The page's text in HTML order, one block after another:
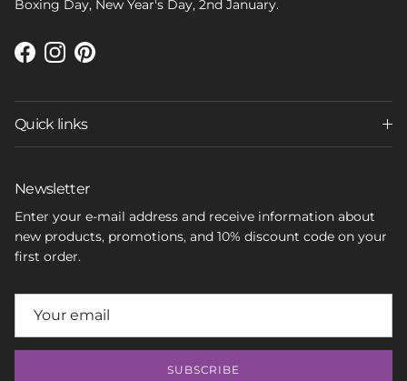
Boxing Day, New Year's Day, 2nd January.
Facebook
Instagram
Pinterest
Quick links
Newsletter
Enter your e-mail address and receive information about
new products, promotions, and 10% discount code on your
first order.
SUBSCRIBE